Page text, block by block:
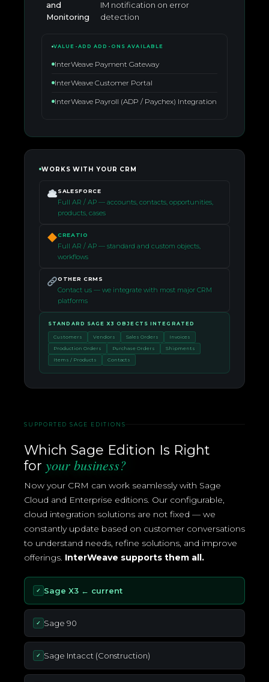
and
Monitoring
IM notification on error
detection
VALUE-ADD ADD-ONS AVAILABLE
InterWeave Payment Gateway
InterWeave Customer Portal
InterWeave Payroll (ADP / Paychex) Integration
WORKS WITH YOUR CRM
SALESFORCE
Full AR / AP — accounts, contacts, opportunities,
products, cases
CREATIO
Full AR / AP — standard and custom objects,
workflows
OTHER CRMS
Contact us — we integrate with most major CRM
platforms
STANDARD SAGE X3 OBJECTS INTEGRATED
Customers Vendors Sales Orders
Invoices
Production Orders
Purchase Orders
Shipments
Items / Products
Contacts
SUPPORTED SAGE EDITIONS
Which Sage Edition Is Right
for your business?
Now your CRM can work seamlessly with Sage
Cloud and Enterprise editions. Our configurable,
cloud integration solutions are not fixed — we
constantly update based on customer conversations
to understand needs, refine solutions, and improve
offerings. InterWeave supports them all.
✓ Sage X3 ← current
✓ Sage 90
✓ Sage Intacct (Construction)